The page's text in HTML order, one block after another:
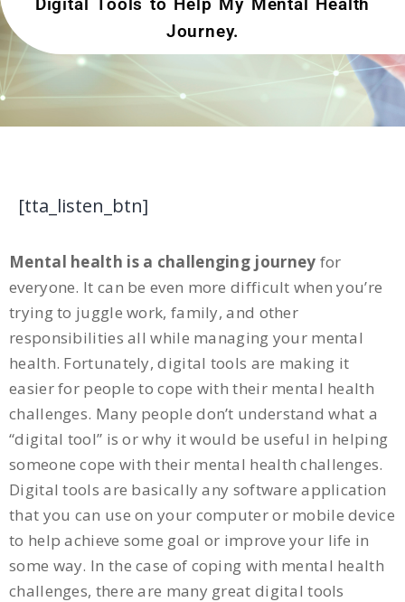
Digital Tools to Help My Mental Health
Journey.
[tta_listen_btn]
Mental health is a challenging journey for
everyone. It can be even more difficult when you’re
trying to juggle work, family, and other
responsibilities all while managing your mental
health. Fortunately, digital tools are making it
easier for people to cope with their mental health
challenges. Many people don’t understand what a
“digital tool” is or why it would be useful in helping
someone cope with their mental health challenges.
Digital tools are basically any software application
that you can use on your computer or mobile device
to help achieve some goal or improve your life in
some way. In the case of coping with mental health
challenges, there are many great digital tools